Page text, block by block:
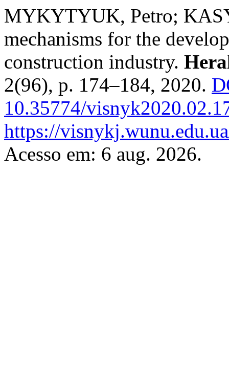
MYKYTYUK, Petro;
mechanisms for the
construction industry.
2(96), p. 174–184, 2020.
10.35774/
https://
Acesso em: 6 aug. 2026.